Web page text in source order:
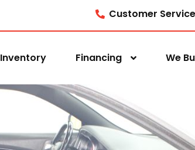
Customer
Inventory Financing We